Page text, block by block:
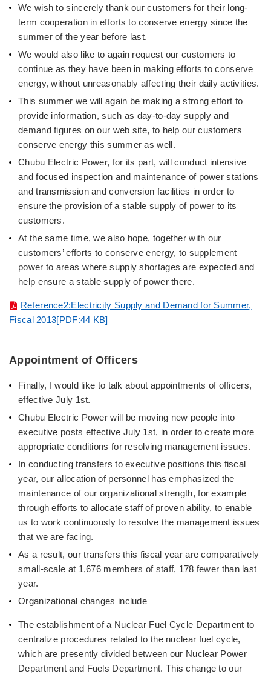
We wish to sincerely thank our customers for their long-
term cooperation in efforts to conserve energy since the
summer of the year before last.
We would also like to again request our customers to
continue as they have been in making efforts to conserve
energy, without unreasonably affecting their daily activities.
This summer we will again be making a strong effort to
provide information, such as day-to-day supply and
demand figures on our web site, to help our customers
conserve energy this summer as well.
Chubu Electric Power, for its part, will conduct intensive
and focused inspection and maintenance of power stations
and transmission and conversion facilities in order to
ensure the provision of a stable supply of power to its
customers.
At the same time, we also hope, together with our
customers’ efforts to conserve energy, to supplement
power to areas where supply shortages are expected and
help ensure a stable supply of power there.
Reference2:Electricity Supply and Demand for Summer,
Fiscal 2013[PDF:44 KB]
Appointment of Officers
Finally, I would like to talk about appointments of officers,
effective July 1st.
Chubu Electric Power will be moving new people into
executive posts effective July 1st, in order to create more
appropriate conditions for resolving management issues.
In conducting transfers to executive positions this fiscal
year, our allocation of personnel has emphasized the
maintenance of our organizational strength, for example
through efforts to allocate staff of proven ability, to enable
us to work continuously to resolve the management issues
that we are facing.
As a result, our transfers this fiscal year are comparatively
small-scale at 1,676 members of staff, 178 fewer than last
year.
Organizational changes include
The establishment of a Nuclear Fuel Cycle Department to
centralize procedures related to the nuclear fuel cycle,
which are presently divided between our Nuclear Power
Department and Fuels Department. This change to our